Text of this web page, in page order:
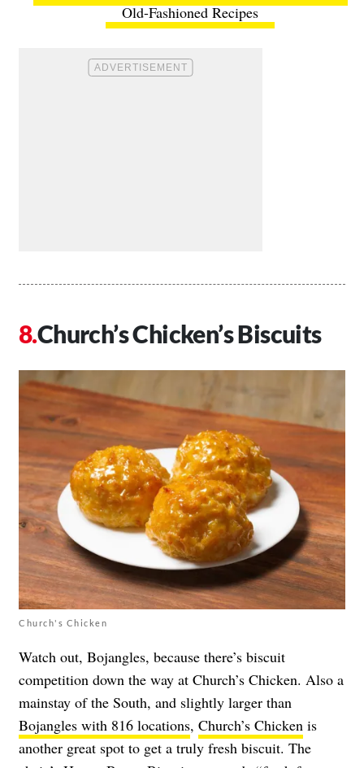
Old-Fashioned Recipes
Church’s Chicken’s Biscuits
Church's Chicken
Watch out, Bojangles, because there’s biscuit
competition down the way at Church’s Chicken. Also a
mainstay of the South, and slightly larger than
Bojangles with 816 locations, Church’s Chicken is
another great spot to get a truly fresh biscuit. The